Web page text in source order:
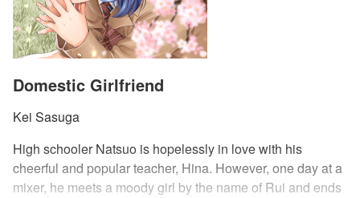
Domestic Girlfriend
Kei Sasuga
High schooler Natsuo is hopelessly in love with his
cheerful and popular teacher, Hina. However, one day at a
mixer, he meets a moody girl by the name of Rui and ends